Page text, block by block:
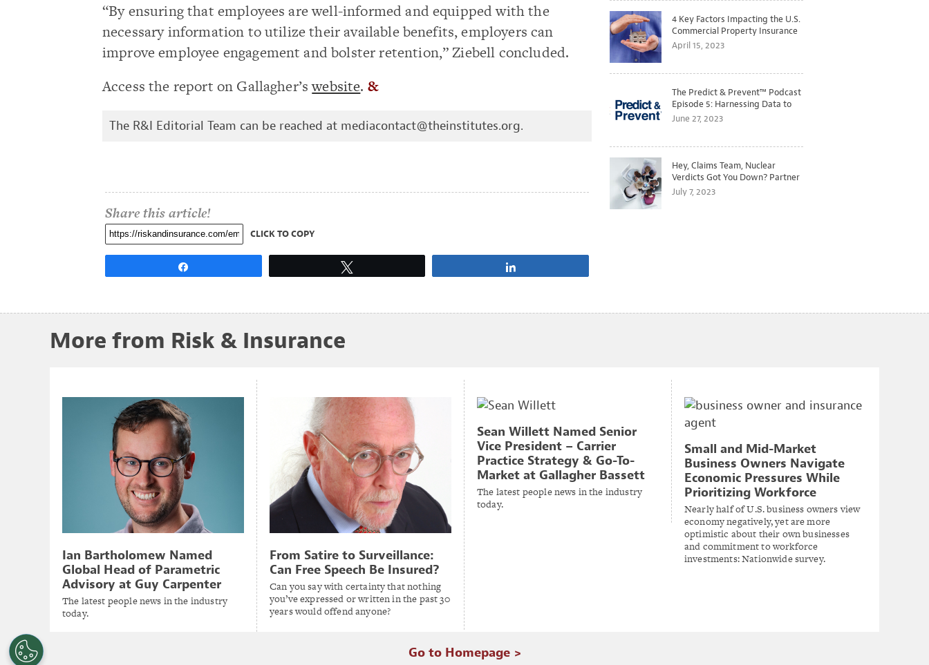
“By ensuring that employees are well-informed and equipped with the
necessary information to utilize their available benefits, employers can
improve employee engagement and bolster retention,” Ziebell concluded.
Access the report on Gallagher’swebsite. &
The R&I Editorial Team can be reached at mediacontact@theinstitutes.org.
Share this article!
CLICK TO COPY
4 Key Factors Impacting the U.S.
Commercial Property Insurance
Markets
April 15, 2023
The Predict & Prevent™ Podcast
Episode 5: Harnessing Data to
Better Predict and Prevent
June 27, 2023
Hey, Claims Team, Nuclear
Verdicts Got You Down? Partner
with Legal to Get Ahead of
July 7, 2023
More from Risk & Insurance
Ian Bartholomew Named
Global Head of Parametric
Advisory at Guy Carpenter
The latest people news in the industry
today.
From Satire to Surveillance:
Can Free Speech Be Insured?
Can you say with certainty that nothing
you’ve expressed or written in the past 30
years would offend anyone?
Sean Willett Named Senior
Vice President – Carrier
Practice Strategy & Go-To-
Market at Gallagher Bassett
The latest people news in the industry
today.
Small and Mid-Market
Business Owners Navigate
Economic Pressures While
Prioritizing Workforce
Nearly half of U.S. business owners view
economy negatively, yet are more
optimistic about their own businesses
and commitment to workforce
investments: Nationwide survey.
Go to Homepage >